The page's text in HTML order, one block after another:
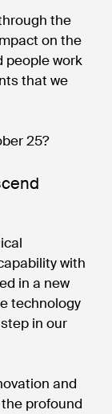
the
on the
people work
that we
25?
with
in a new
technology
in our
and
profound